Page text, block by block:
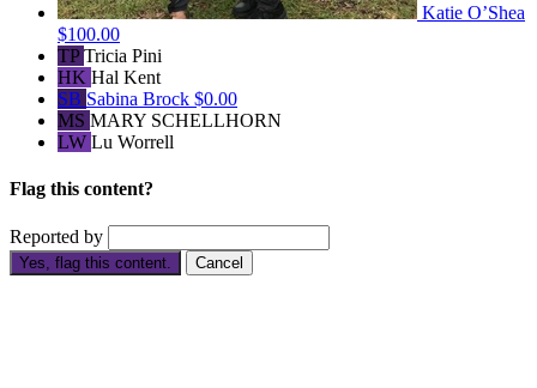
Katie O’Shea
$100.00
TPTricia Pini
HK Hal Kent
SB Sabina Brock $0.00
MS MARY SCHELLHORN
LW Lu Worrell
Flag this content?
Reported by
Yes, flag this content. Cancel